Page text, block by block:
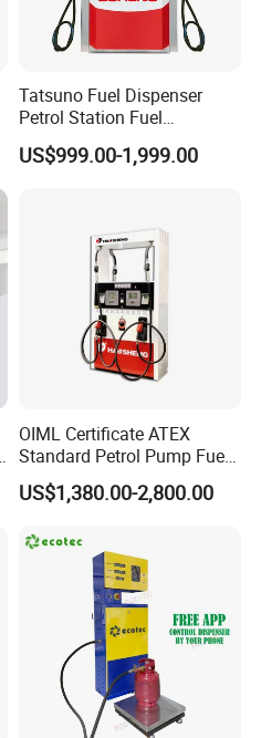
Tatsuno Fuel Dispenser
Petrol Station Fuel
Dispenser Tokheim Fuel
Dispenser
US$999.00-1,999.00
OIML Certificate ATEX
Standard Petrol Pump Fuel
Dispenser
US$1,380.00-2,800.00